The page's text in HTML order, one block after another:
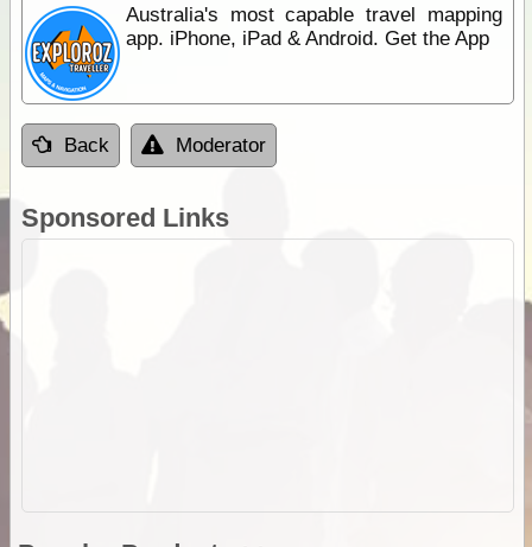
Australia's most capable travel mapping
app. iPhone, iPad & Android. Get the App
Back Moderator
Sponsored Links